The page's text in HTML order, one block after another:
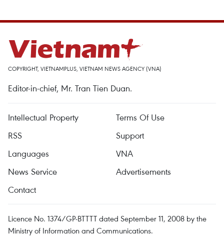
COPYRIGHT, VIETNAMPLUS, VIETNAM NEWS AGENCY (VNA)
Editor-in-chief, Mr. Tran Tien Duan.
Intellectual Property
Terms Of Use
RSS
Support
Languages
VNA
News Service
Advertisements
Contact
Licence No. 1374/GP-BTTTT dated September 11, 2008 by the
Ministry of Information and Communications.